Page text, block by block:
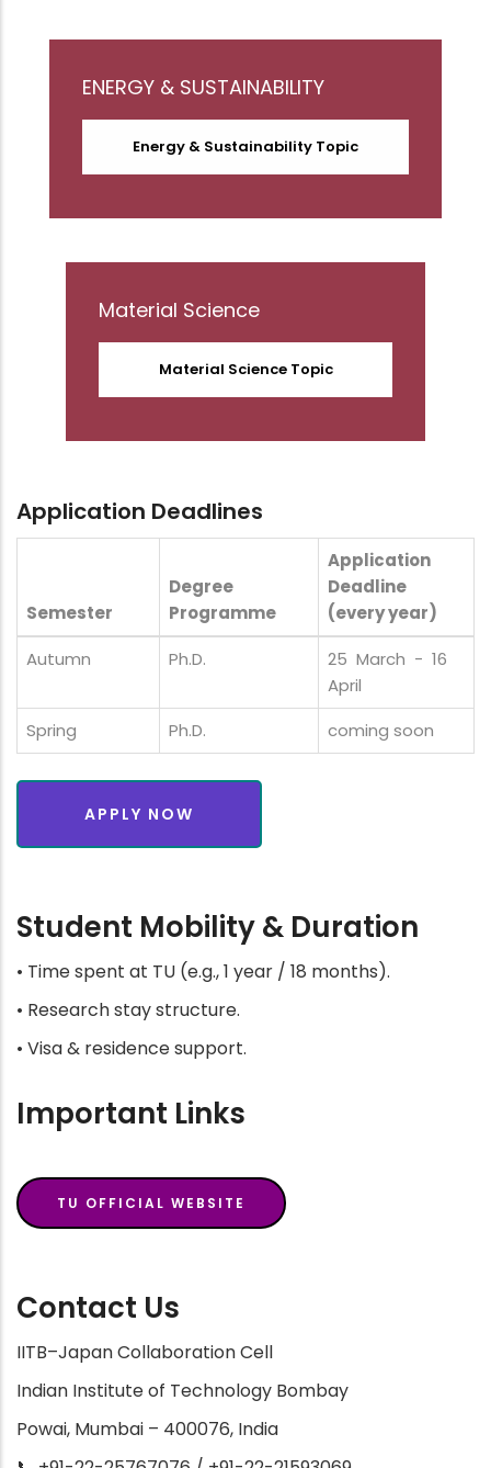
ENERGY & SUSTAINABILITY
Energy & Sustainability Topic
Material Science
Material Science Topic
Application Deadlines
Semester
Degree
Programme
Application
Deadline
(every year)
Autumn
Ph.D.
25 March - 16
April
Spring
Ph.D. coming soon
APPLY NOW
Student Mobility & Duration
• Time spent at TU (e.g., 1 year / 18 months).
• Research stay structure.
• Visa & residence support.
Important Links
TU OFFICIAL WEBSITE
Contact Us
IITB–Japan Collaboration Cell
Indian Institute of Technology Bombay
Powai, Mumbai – 400076, India